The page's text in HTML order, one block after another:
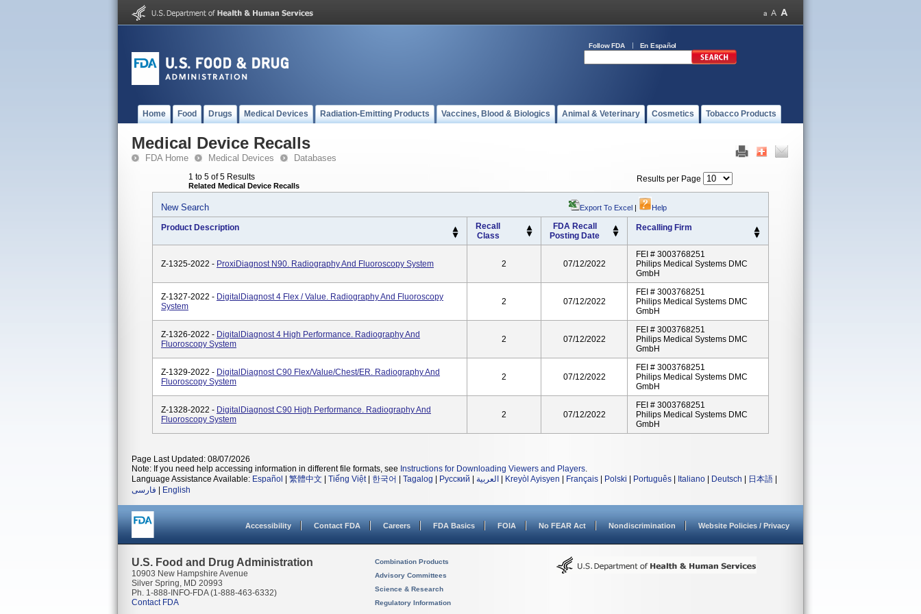
Follow FDA En Español
Home Food Drugs Medical Devices Radiation-Emitting Products Vaccines, Blood & Biologics Animal & Veterinary Cosmetics Tobacco Products
Medical Device Recalls
FDA Home Medical Devices Databases
1 to 5 of 5 Results
Related Medical Device Recalls
Results per Page
New Search Export To Excel | Help
Product Description
Recall
Class
FDA Recall
Posting Date
Recalling Firm
Z-1325-2022 - ProxiDiagnost N90. Radiography And Fluoroscopy System 2 07/12/2022
FEI # 3003768251
Philips Medical Systems DMC
GmbH
Z-1327-2022 - DigitalDiagnost 4 Flex / Value. Radiography And Fluoroscopy
System
2 07/12/2022
FEI # 3003768251
Philips Medical Systems DMC
GmbH
Z-1326-2022 - DigitalDiagnost 4 High Performance. Radiography And
Fluoroscopy System
2 07/12/2022
FEI # 3003768251
Philips Medical Systems DMC
GmbH
Z-1329-2022 - DigitalDiagnost C90 Flex/Value/Chest/ER. Radiography And
Fluoroscopy System
2 07/12/2022
FEI # 3003768251
Philips Medical Systems DMC
GmbH
Z-1328-2022 - DigitalDiagnost C90 High Performance. Radiography And
Fluoroscopy System
2 07/12/2022
FEI # 3003768251
Philips Medical Systems DMC
GmbH
Page Last Updated: 08/07/2026
Note: If you need help accessing information in different file formats, see Instructions for Downloading Viewers and Players.
Language Assistance Available: Español 繁體中文 Tiếng Việt| 한국어 Tagalog Русский العربية Kreyòl Ayisyen Français Polski Português Italiano Deutsch 日本語
فارسی
English
Accessibility Contact FDA Careers FDA Basics FOIA No FEAR Act Nondiscrimination Website Policies / Privacy
U.S. Food and Drug Administration
10903 New Hampshire Avenue
Silver Spring, MD 20993
Ph. 1-888-INFO-FDA (1-888-463-6332)
Contact FDA
Combination Products
Advisory Committees
Science & Research
Regulatory Information